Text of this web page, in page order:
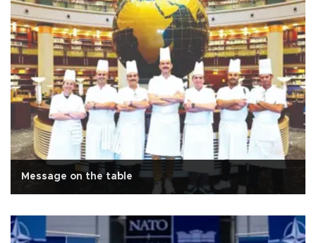
Message on the table